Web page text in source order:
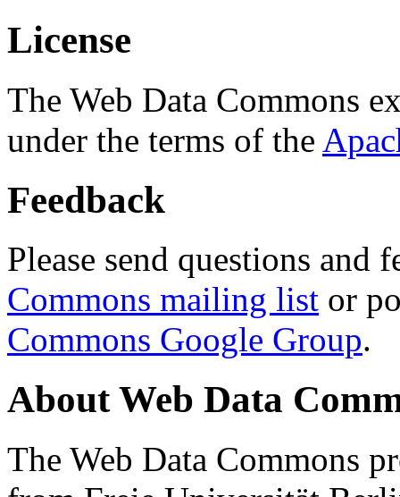
License
The Web Data Commons
under the terms of the
Feedback
Please send questions and
Commons mailing list or
Commons Google Group.
About Web Data
The Web Data Commons